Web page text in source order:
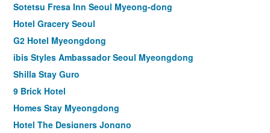
Sotetsu Fresa Inn Seoul Myeong-dong
Hotel Gracery Seoul
G2 Hotel Myeongdong
ibis Styles Ambassador Seoul Myeongdong
Shilla Stay Guro
9 Brick Hotel
Homes Stay Myeongdong
Hotel The Designers Jongno